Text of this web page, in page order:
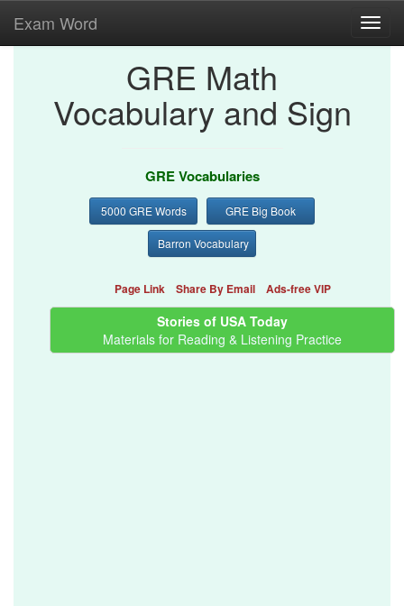
Exam Word
GRE Math
Vocabulary and Sign
GRE Vocabularies
5000 GRE Words GRE Big Book
Barron Vocabulary
Page Link Share By Email Ads-free VIP
Stories of USA Today
Materials for Reading & Listening Practice